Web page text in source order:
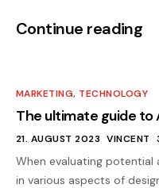
Continue reading
MARKETING, TECHNOLOGY
The ultimate guide to
21. AUGUST 2023 VINCENT
When evaluating potential
in various aspects of